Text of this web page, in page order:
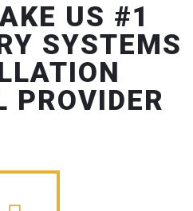
US #1
SYSTEMS
PROVIDER